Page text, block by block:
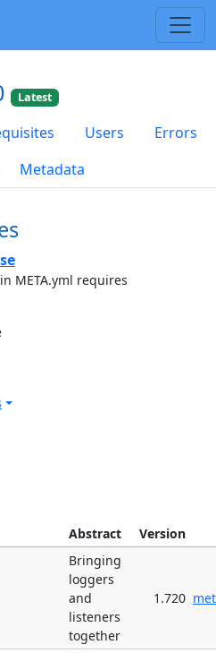
Latest
Users
Errors
Metadata
META.yml requires
Abstract Version
Bringing
loggers
and
listeners
together
1.720